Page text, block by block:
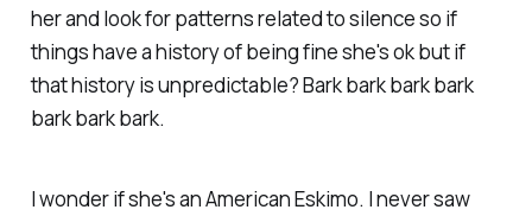
her and look for patterns related to silence so if
things have a history of being fine she's ok but if
that history is unpredictable? Bark bark bark bark
bark bark bark.
I wonder if she's an American Eskimo. I never saw